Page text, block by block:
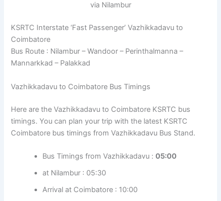
via Nilambur
KSRTC Interstate ‘Fast Passenger’ Vazhikkadavu to
Coimbatore
Bus Route : Nilambur – Wandoor – Perinthalmanna –
Mannarkkad – Palakkad
Vazhikkadavu to Coimbatore Bus Timings
Here are the Vazhikkadavu to Coimbatore KSRTC bus
timings. You can plan your trip with the latest KSRTC
Coimbatore bus timings from Vazhikkadavu Bus Stand.
Bus Timings from Vazhikkadavu :05:00
at Nilambur : 05:30
Arrival at Coimbatore : 10:00